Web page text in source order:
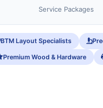
Service Packages
BTM Layout Specialists
Premium Wood & Hardware